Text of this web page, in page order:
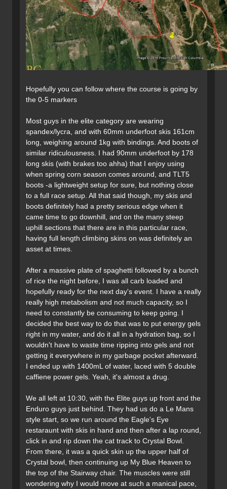
Hopefully you can follow where the course is going by
the 0-5 markers
Most guys in the elite category are wearing
spandex/lycra, and with 60mm underfoot skis 161cm
long, weighing around 1kg with bindings. And boots of
similar ridiculousness. I had 90mm underfoot by 178
long skis (with brakes too ahha) that I enjoy using
when spring corn season comes around, and TLT5
boots -a lightweight setup for sure, but nothing close
to a full race setup. All that said though, my skis and
boots definitely had a pretty serious edge when it
came time to go downhill, and on the many steep
uphill sections that there are in this particular race,
having full length climbing skins on was definitely an
asset at times.
After a massive plate of spaghetti followed by a bunch
of rice the night before, I was all carb loaded and
hopefully ready for the next day's event. I have a really
really high metabolism and not much capacity, so I
need to constantly be consuming to keep going. I
decided the best way to do that was to put energy gels
right in my water, and do it all in a hydration bag, so I
wouldn't have to waste time ripping into gels and not
getting it everywhere in my garbage pocket afterward.
I ended up with 1400mL of water, laced with 5 double
caffiene power gels. Yeah, it's almost a drug.
We all left at 10:30, with the Elite guys up front and the
Enduro guys just behind. They had us do a Le Mans
style start, so we run around the Eagle's Eye
restaraunt with skis in hand and then after a lap round,
click in and rip down the cat track to Crystal Bowl.
From there, it was a quick skin up the upper half of
Crystal bowl, then continuing up My Blue Heaven to
the top of the Stairway chair. The muscles were still
wondering why I would move at such a manical pace,